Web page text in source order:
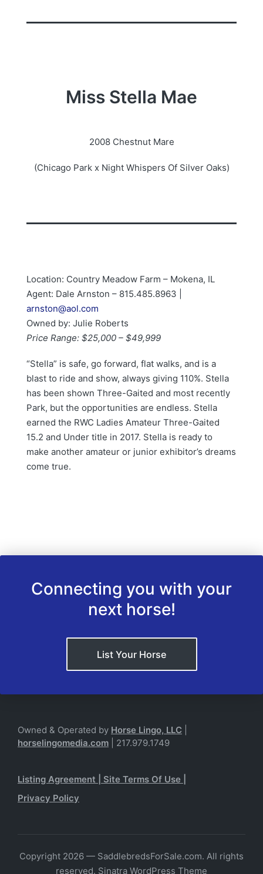
Miss Stella Mae
2008 Chestnut Mare
(Chicago Park x Night Whispers Of Silver Oaks)
Location: Country Meadow Farm – Mokena, IL
Agent: Dale Arnston – 815.485.8963 |
arnston@aol.com
Owned by: Julie Roberts
Price Range: $25,000 – $49,999
“Stella” is safe, go forward, flat walks, and is a
blast to ride and show, always giving 110%. Stella
has been shown Three-Gaited and most recently
Park, but the opportunities are endless. Stella
earned the RWC Ladies Amateur Three-Gaited
15.2 and Under title in 2017. Stella is ready to
make another amateur or junior exhibitor’s dreams
come true.
Connecting you with your
next horse!
List Your Horse
Owned & Operated by Horse Lingo, LLC
horselingomedia.com | 217.979.1749
Listing Agreement Site Terms Of Use
Privacy Policy
Copyright 2026 — SaddlebredsForSale.com. All rights
reserved. Sinatra WordPress Theme